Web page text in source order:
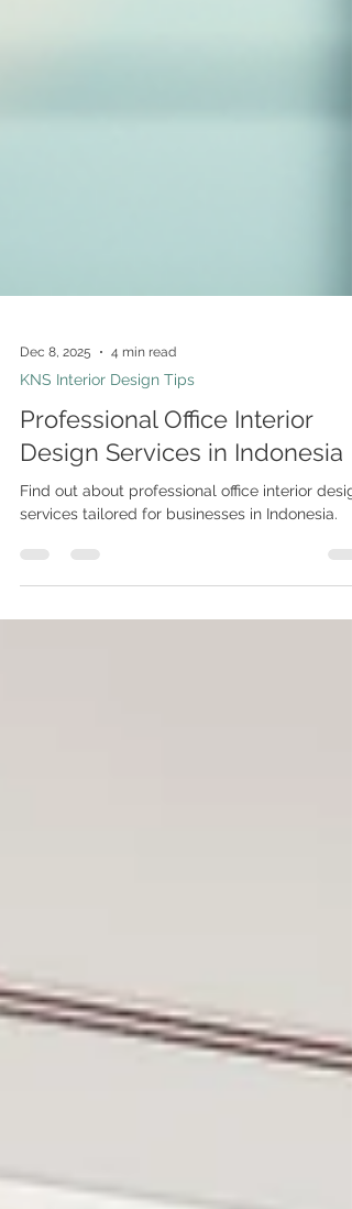
Dec 8, 2025 4 min read
KNS Interior Design Tips
Professional Office Interior
Design Services in Indonesia
Find out about professional office interior
services tailored for businesses in Indonesia.